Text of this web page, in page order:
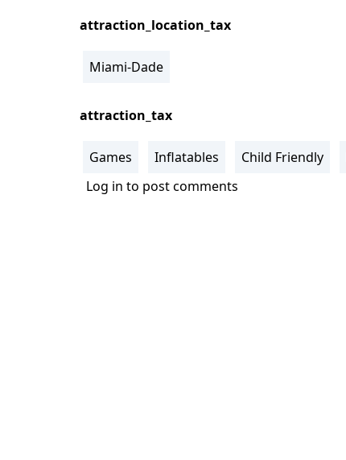
attraction_location_tax
Miami-Dade
attraction_tax
Games Inflatables Child Friendly
Log in to post comments